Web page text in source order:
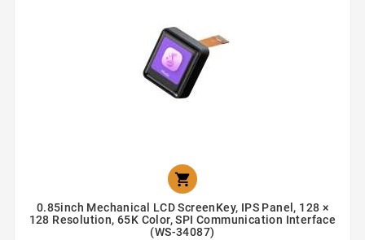

0.85inch Mechanical LCD ScreenKey, IPS Panel, 128 ×
128 Resolution, 65K Color, SPI Communication Interface
(WS-34087)